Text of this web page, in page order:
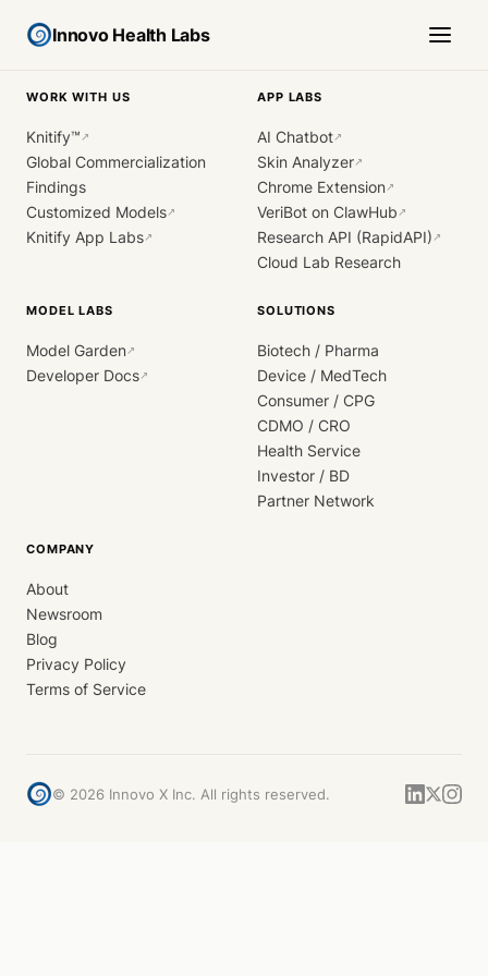
Innovo Health Labs
WORK WITH US
Knitify™ ↗
Global Commercialization
Findings
Customized Models↗
Knitify App Labs↗
APP LABS
AI Chatbot↗
Skin Analyzer↗
Chrome Extension↗
VeriBot on ClawHub ↗
Research API (RapidAPI) ↗
Cloud Lab Research
MODEL LABS
Model Garden↗
Developer Docs↗
SOLUTIONS
Biotech / Pharma
Device / MedTech
Consumer / CPG
CDMO / CRO
Health Service
Investor / BD
Partner Network
COMPANY
About
Newsroom
Blog
Privacy Policy
Terms of Service
© 2026 Innovo X Inc. All rights reserved.